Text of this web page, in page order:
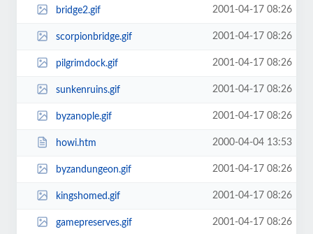
bridge2.gif 2001-04-17 08:26
scorpionbridge.gif 2001-04-17 08:26
pilgrimdock.gif 2001-04-17 08:26
sunkenruins.gif 2001-04-17 08:26
byzanople.gif 2001-04-17 08:26
howi.htm 2000-04-04 13:53
byzandungeon.gif 2001-04-17 08:26
kingshomed.gif 2001-04-17 08:26
gamepreserves.gif 2001-04-17 08:26